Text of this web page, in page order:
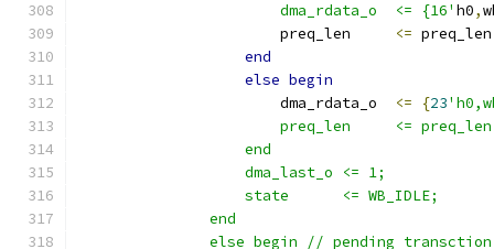
                       dma_rdata_o  <= {16'
h0,
                       preq_len
<=
end
else begin
                       dma_rdata_o
<= {23
preq_len     <=
                   end
                   dma_last_o <= 1;
                   state      <= WB_IDLE;
               end
else begin // pending